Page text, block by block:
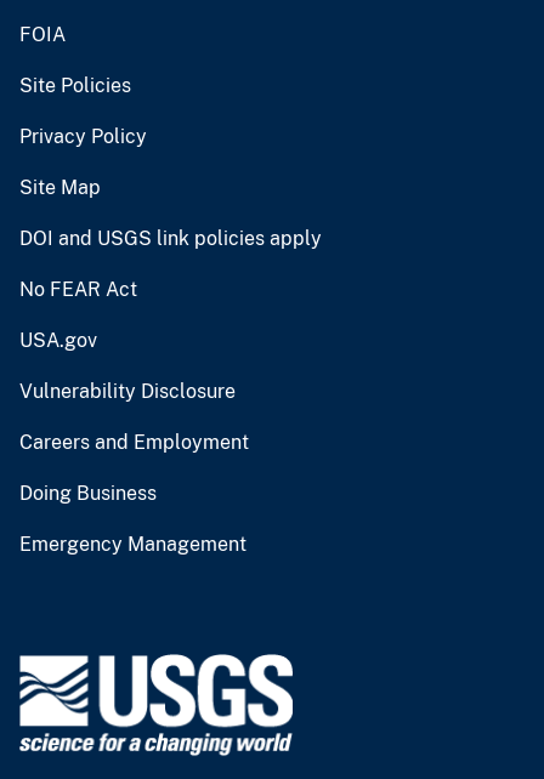
FOIA
Site Policies
Privacy Policy
Site Map
DOI and USGS link policies apply
No FEAR Act
USA.gov
Vulnerability Disclosure
Careers and Employment
Doing Business
Emergency Management